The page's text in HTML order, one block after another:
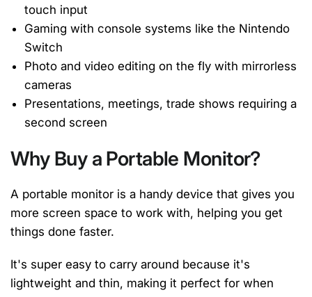
touch input
Gaming with console systems like the Nintendo
Switch
Photo and video editing on the fly with mirrorless
cameras
Presentations, meetings, trade shows requiring a
second screen
Why Buy a Portable Monitor?
A portable monitor is a handy device that gives you
more screen space to work with, helping you get
things done faster.
It's super easy to carry around because it's
lightweight and thin, making it perfect for when